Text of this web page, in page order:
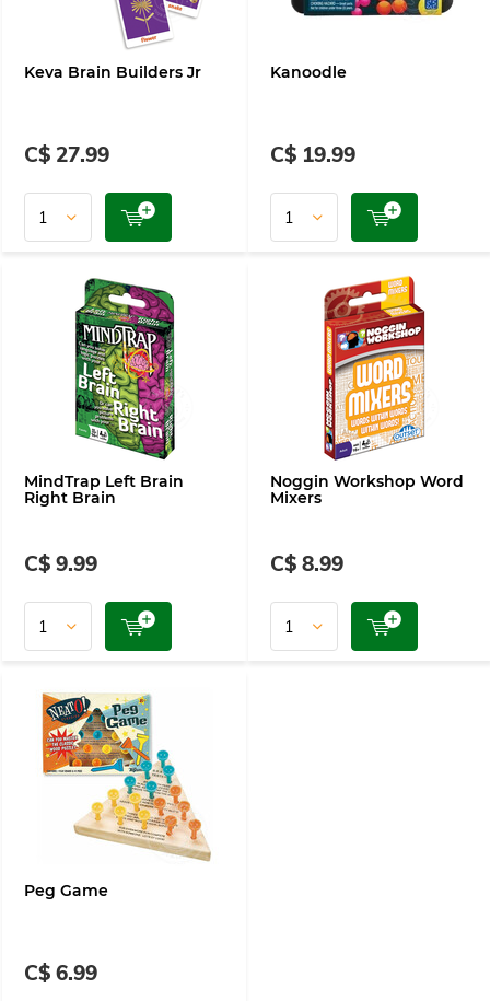
Keva Brain Builders Jr
C$ 27.99
Kanoodle
C$ 19.99
MindTrap Left Brain
Right Brain
C$ 9.99
Noggin Workshop Word
Mixers
C$ 8.99
Peg Game
C$ 6.99